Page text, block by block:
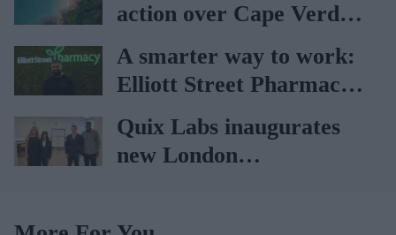
action over Cape Verde
holiday illnesses
A smarter way to work:
Elliott Street Pharmacy
sets the standard with
BD Rowa
Quix Labs inaugurates
new London